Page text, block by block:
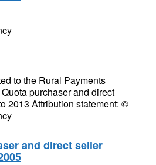
to the Rural Payments
purchaser and direct
2013 Attribution statement: ©
and direct seller